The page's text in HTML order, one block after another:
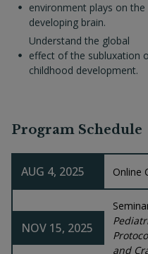
environment plays on the
developing brain.
Understand the global
effect of the subluxation
childhood development.
Program Schedule
AUG 4, 2025 Online
NOV 15, 2025
and